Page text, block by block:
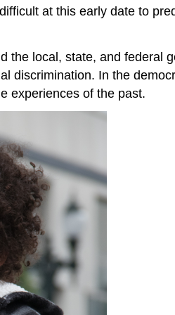
at this early date to
the local, state, and federal
discrimination. In the
experiences of the past.